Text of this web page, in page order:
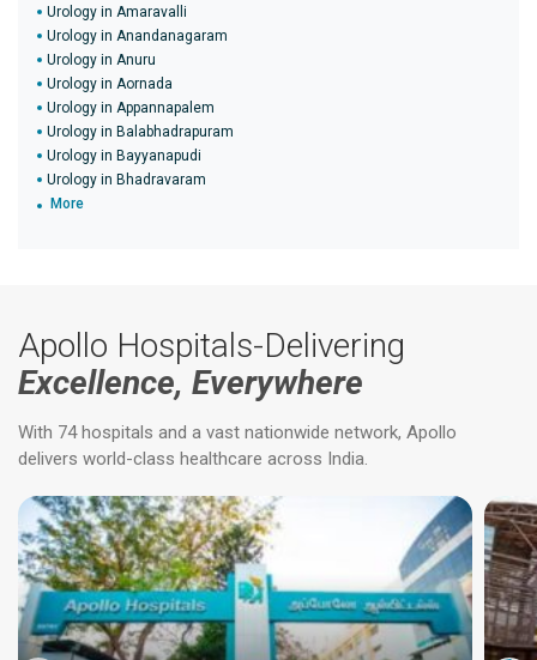
Urology in Amaravalli
Urology in Anandanagaram
Urology in Anuru
Urology in Aornada
Urology in Appannapalem
Urology in Balabhadrapuram
Urology in Bayyanapudi
Urology in Bhadravaram
More
Apollo Hospitals-Delivering
Excellence, Everywhere
With 74 hospitals and a vast nationwide network, Apollo
delivers world-class healthcare across India.